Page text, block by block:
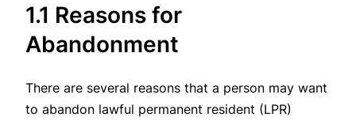
1.1 Reasons for
Abandonment
There are several reasons that a person may want
to abandon lawful permanent resident (LPR)